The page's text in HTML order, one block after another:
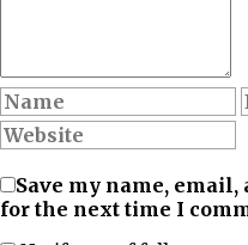
Save my name,
for the next time I